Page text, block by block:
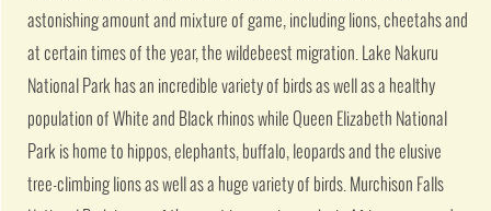
astonishing amount and mixture of game, including lions, cheetahs and
at certain times of the year, the wildebeest migration. Lake Nakuru
National Park has an incredible variety of birds as well as a healthy
population of White and Black rhinos while Queen Elizabeth National
Park is home to hippos, elephants, buffalo, leopards and the elusive
tree-climbing lions as well as a huge variety of birds. Murchison Falls